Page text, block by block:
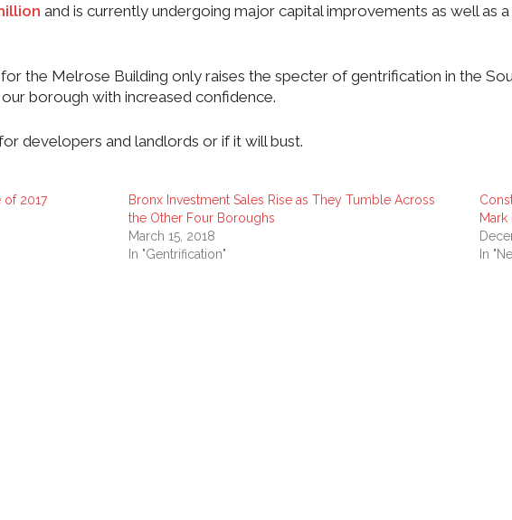
and is currently undergoing major capital improvements as well as
the Melrose Building only raises the specter of gentrification in the
borough with increased confidence.
developers and landlords or if it will bust.
of 2017
Bronx Investment Sales Rise as They Tumble Across
the Other Four Boroughs
March 15, 2018
In "Gentrification"
Mark
In